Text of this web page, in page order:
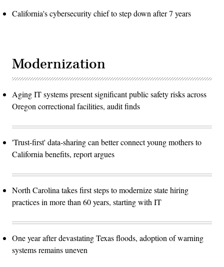
California's cybersecurity chief to step down after 7 years
Modernization
Aging IT systems present significant public safety risks across
Oregon correctional facilities, audit finds
'Trust-first' data-sharing can better connect young mothers to
California benefits, report argues
North Carolina takes first steps to modernize state hiring
practices in more than 60 years, starting with IT
One year after devastating Texas floods, adoption of warning
systems remains uneven